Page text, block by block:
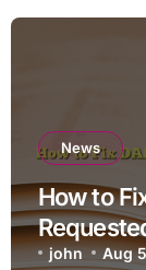
News
How to
john Aug